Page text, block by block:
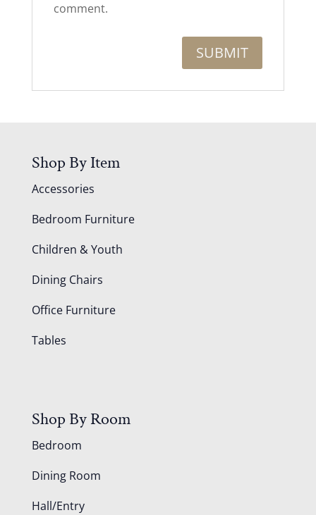
comment.
Shop By Item
Accessories
Bedroom Furniture
Children & Youth
Dining Chairs
Office Furniture
Tables
Shop By Room
Bedroom
Dining Room
Hall/Entry